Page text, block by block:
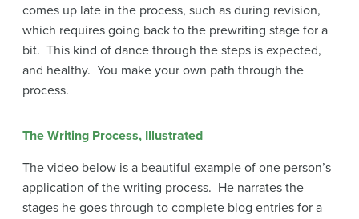
comes up late in the process, such as during revision,
which requires going back to the prewriting stage for a
bit. This kind of dance through the steps is expected,
and healthy. You make your own path through the
process.
The Writing Process, Illustrated
The video below is a beautiful example of one person’s
application of the writing process. He narrates the
stages he goes through to complete blog entries for a